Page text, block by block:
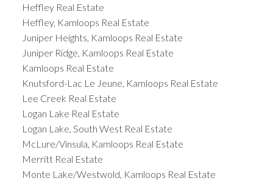
Heffley Real Estate
Heffley, Kamloops Real Estate
Juniper Heights, Kamloops Real Estate
Juniper Ridge, Kamloops Real Estate
Kamloops Real Estate
Knutsford-Lac Le Jeune, Kamloops Real Estate
Lee Creek Real Estate
Logan Lake Real Estate
Logan Lake, South West Real Estate
McLure/Vinsula, Kamloops Real Estate
Merritt Real Estate
Monte Lake/Westwold, Kamloops Real Estate